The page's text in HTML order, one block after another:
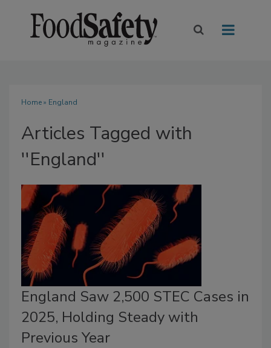
Home» England
Articles Tagged with
''England''
England Saw 2,500 STEC Cases in
2025, Holding Steady with
Previous Year